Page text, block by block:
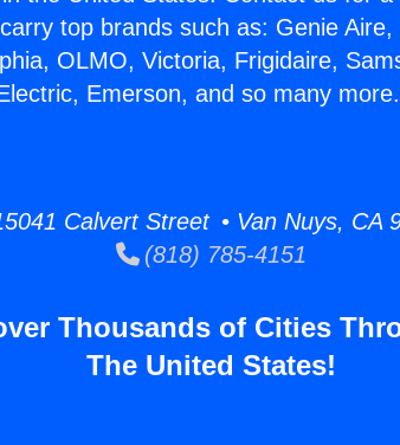
top brands such as: Genie
OLMO, Victoria, Frigidaire,
Emerson, and so many
Calvert Street • Van Nuys, CA
(818) 785-4151
Thousands of Cities
The United States!